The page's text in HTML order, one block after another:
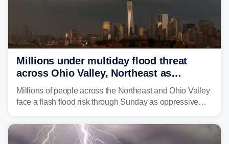
Millions under multiday flood threat
across Ohio Valley, Northeast as
sweltering heat fuels summer storms
Millions of people across the Northeast and Ohio Valley
face a flash flood risk through Sunday as oppressive
already waterlogged region.